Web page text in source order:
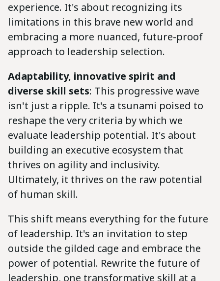
experience. It's about recognizing its
limitations in this brave new world and
embracing a more nuanced, future-proof
approach to leadership selection.
Adaptability, innovative spirit and
diverse skill sets: This progressive wave
isn't just a ripple. It's a tsunami poised to
reshape the very criteria by which we
evaluate leadership potential. It's about
building an executive ecosystem that
thrives on agility and inclusivity.
Ultimately, it thrives on the raw potential
of human skill.
This shift means everything for the future
of leadership. It's an invitation to step
outside the gilded cage and embrace the
power of potential. Rewrite the future of
leadership, one transformative skill at a